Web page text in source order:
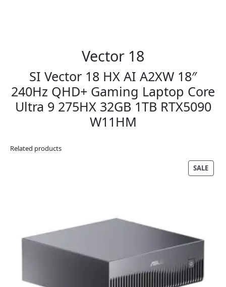
Vector 18
SI Vector 18 HX AI A2XW 18″
240Hz QHD+ Gaming Laptop Core
Ultra 9 275HX 32GB 1TB RTX5090
W11HM
Related products
SALE
ON